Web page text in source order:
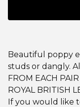
Beautiful poppy
studs or dangly.
FROM EACH
ROYAL BRITISH
If you would like